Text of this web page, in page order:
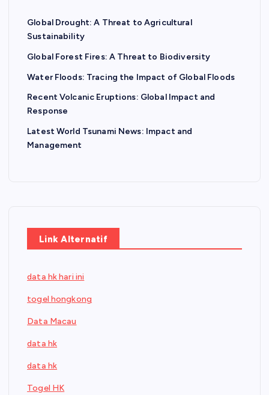
Global Drought: A Threat to Agricultural
Sustainability
Global Forest Fires: A Threat to Biodiversity
Water Floods: Tracing the Impact of Global Floods
Recent Volcanic Eruptions: Global Impact and
Response
Latest World Tsunami News: Impact and
Management
Link Alternatif
data hk hari ini
togel hongkong
Data Macau
data hk
data hk
Togel HK